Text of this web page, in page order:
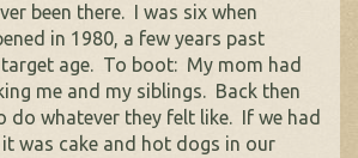
been there. I was six when
in 1980, a few years past
target age. To boot: My mom had
me and my siblings. Back then
do whatever they felt like. If we had
was cake and hot dogs in our